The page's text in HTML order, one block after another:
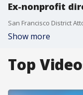
Ex-nonprofit
Show more
Top